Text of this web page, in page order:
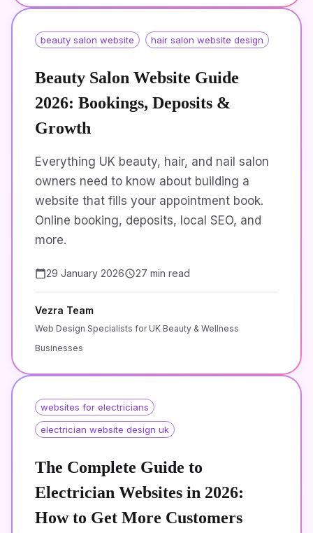
beauty salon website hair salon website design
Beauty Salon Website Guide
2026: Bookings, Deposits &
Growth
Everything UK beauty, hair, and nail salon
owners need to know about building a
website that fills your appointment book.
Online booking, deposits, local SEO, and
more.
29 January 2026 27 min read
Vezra Team
Web Design Specialists for UK Beauty & Wellness
Businesses
websites for electricians
electrician website design uk
The Complete Guide to
Electrician Websites in 2026:
How to Get More Customers